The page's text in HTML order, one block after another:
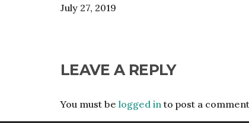
July 27, 2019
LEAVE A REPLY
You must be logged into post a